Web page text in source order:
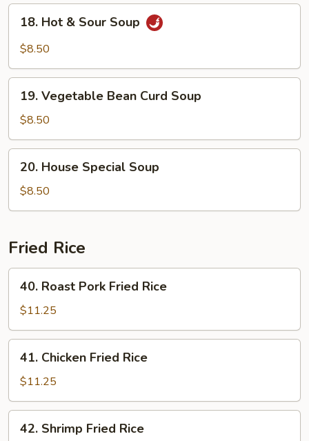
Hot
Soup
18. Hot & Sour Soup
$8.50
Vegetable
Bean
Curd
Soup
19. Vegetable Bean Curd Soup
$8.50
House
Special
Soup
20. House Special Soup
$8.50
Fried Rice
Roast
Pork
Fried
Rice
40. Roast Pork Fried Rice
$11.25
Chicken
Fried
Rice
41. Chicken Fried Rice
$11.25
Shrimp
42. Shrimp Fried Rice